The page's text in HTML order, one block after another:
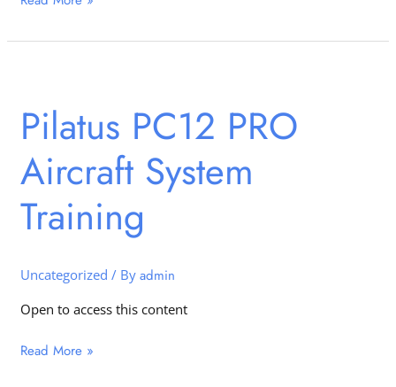
Pilatus PC12 PRO
Aircraft System
Training
Uncategorized / Byadmin
Open to access this content
PRO
Aircraft
System
Training
Read More »